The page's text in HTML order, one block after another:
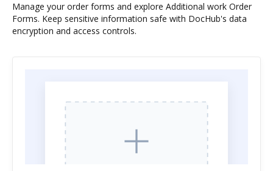
Manage your order forms and explore Additional work Order
Forms. Keep sensitive information safe with DocHub's data
encryption and access controls.